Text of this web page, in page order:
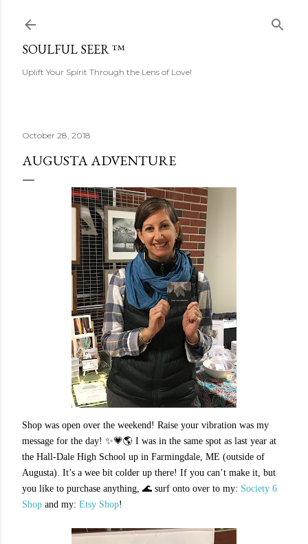
SOULFUL SEER ™
Uplift Your Spirit Through the Lens of Love!
October 28, 2018
AUGUSTA ADVENTURE
Shop was open over the weekend! Raise your vibration was my
message for the day! ✨💗🌎 I was in the same spot as last year at
the Hall-Dale High School up in Farmingdale, ME (outside of
Augusta). It’s a wee bit colder up there! If you can’t make it, but
you like to purchase anything, 🌊 surf onto over to my: Society 6
Shop and my: Etsy Shop!